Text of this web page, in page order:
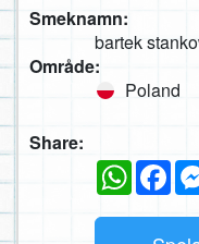
Smeknamn:
bartek
Område:
Poland
Share: